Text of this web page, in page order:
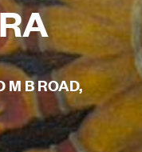
M B ROAD,